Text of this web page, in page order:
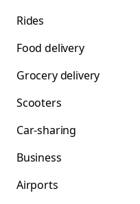
Rides
Food delivery
Grocery delivery
Scooters
Car-sharing
Business
Airports